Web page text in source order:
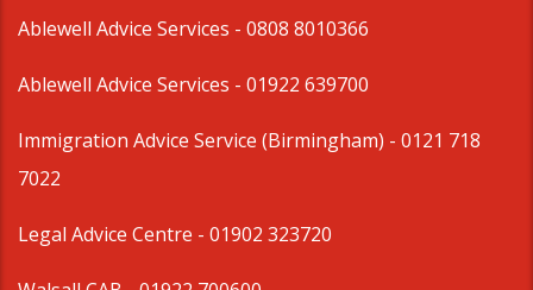
Ablewell Advice Services - 0808 8010366
Ablewell Advice Services - 01922 639700
Immigration Advice Service (Birmingham) - 0121 718
7022
Legal Advice Centre - 01902 323720